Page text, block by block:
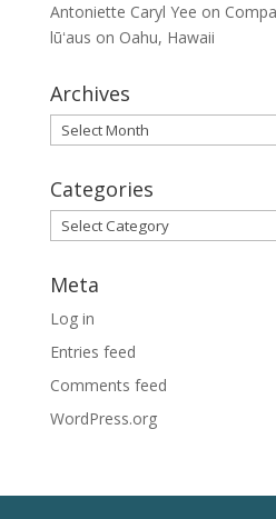
Antoniette Caryl Yee on
lūʻaus on Oahu, Hawaii
Archives
Archives
Categories
Categories
Meta
Log in
Entries feed
Comments feed
WordPress.org